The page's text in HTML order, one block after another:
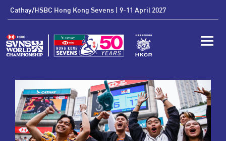
Cathay/HSBC Hong Kong Sevens | 9-11 April 2027